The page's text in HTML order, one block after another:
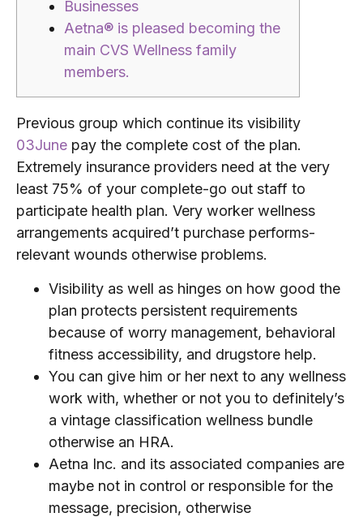
Businesses
Aetna® is pleased becoming the
main CVS Wellness family
members.
Previous group which continue its visibility
03June pay the complete cost of the plan.
Extremely insurance providers need at the very
least 75% of your complete-go out staff to
participate health plan. Very worker wellness
arrangements acquired’t purchase performs-
relevant wounds otherwise problems.
Visibility as well as hinges on how good the
plan protects persistent requirements
because of worry management, behavioral
fitness accessibility, and drugstore help.
You can give him or her next to any wellness
work with, whether or not you to definitely’s
a vintage classification wellness bundle
otherwise an HRA.
Aetna Inc. and its associated companies are
maybe not in control or responsible for the
message, precision, otherwise